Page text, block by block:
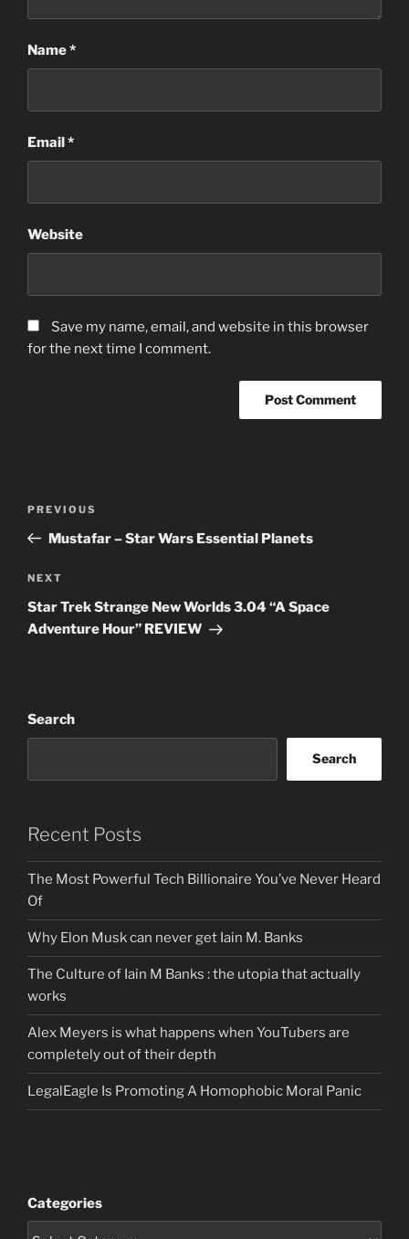
Name*
Email*
Website
Save my name, email, and website in this browser
for the next time I comment.
Previous
Post
PREVIOUS
Mustafar – Star Wars Essential Planets
Next
Post
NEXT
Star Trek Strange New Worlds 3.04 “A Space
Adventure Hour” REVIEW
Search
Search
Recent Posts
The Most Powerful Tech Billionaire You’ve Never Heard
Of
Why Elon Musk can never get Iain M. Banks
The Culture of Iain M Banks : the utopia that actually
works
Alex Meyers is what happens when YouTubers are
completely out of their depth
LegalEagle Is Promoting A Homophobic Moral Panic
Categories